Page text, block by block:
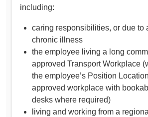
including:
caring responsibilities, or due to
chronic illness
the employee living a long
approved Transport Workplace
the employee’s Position
approved workplace with
desks where required)
living and working from a